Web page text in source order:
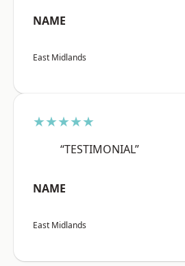
NAME
East Midlands
★★★★★
“TESTIMONIAL”
NAME
East Midlands